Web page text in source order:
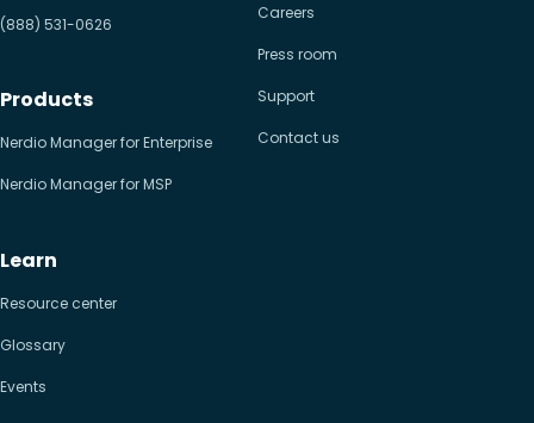
(888) 531-0626
Products
Nerdio Manager for Enterprise
Nerdio Manager for MSP
Learn
Resource center
Glossary
Events
Careers
Press room
Support
Contact us